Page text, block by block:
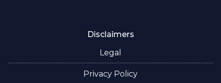
Disclaimers
Legal
Privacy Policy